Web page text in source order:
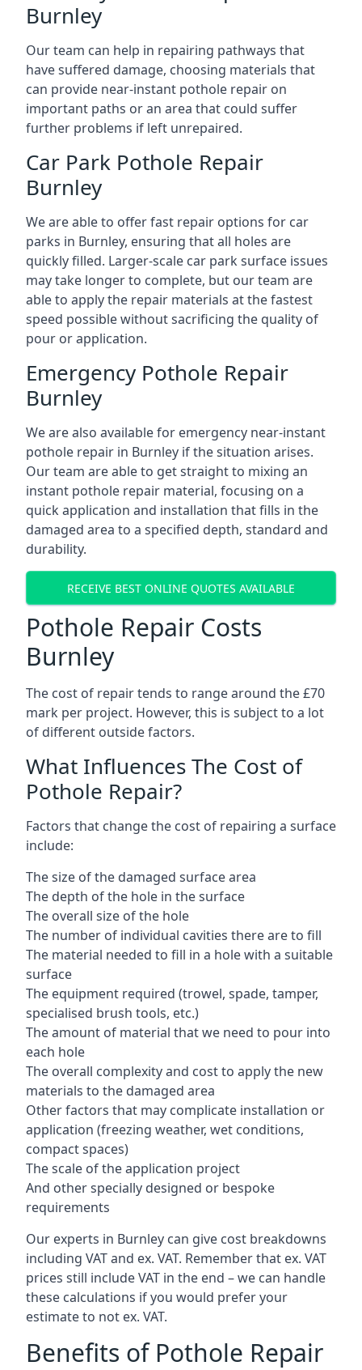
Burnley
Our team can help in repairing pathways that
have suffered damage, choosing materials that
can provide near-instant pothole repair on
important paths or an area that could suffer
further problems if left unrepaired.
Car Park Pothole Repair
Burnley
We are able to offer fast repair options for car
parks in Burnley, ensuring that all holes are
quickly filled. Larger-scale car park surface issues
may take longer to complete, but our team are
able to apply the repair materials at the fastest
speed possible without sacrificing the quality of
pour or application.
Emergency Pothole Repair
Burnley
We are also available for emergency near-instant
pothole repair in Burnley if the situation arises.
Our team are able to get straight to mixing an
instant pothole repair material, focusing on a
quick application and installation that fills in the
damaged area to a specified depth, standard and
durability.
RECEIVE BEST ONLINE QUOTES AVAILABLE
Pothole Repair Costs
Burnley
The cost of repair tends to range around the £70
mark per project. However, this is subject to a lot
of different outside factors.
What Influences The Cost of
Pothole Repair?
Factors that change the cost of repairing a surface
include:
The size of the damaged surface area
The depth of the hole in the surface
The overall size of the hole
The number of individual cavities there are to fill
The material needed to fill in a hole with a suitable
surface
The equipment required (trowel, spade, tamper,
specialised brush tools, etc.)
The amount of material that we need to pour into
each hole
The overall complexity and cost to apply the new
materials to the damaged area
Other factors that may complicate installation or
application (freezing weather, wet conditions,
compact spaces)
The scale of the application project
And other specially designed or bespoke
requirements
Our experts in Burnley can give cost breakdowns
including VAT and ex. VAT. Remember that ex. VAT
prices still include VAT in the end – we can handle
these calculations if you would prefer your
estimate to not ex. VAT.
Benefits of Pothole Repair